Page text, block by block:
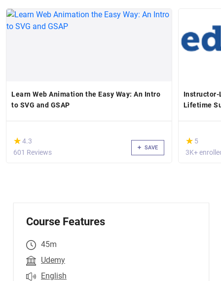
Learn Web Animation the Easy Way: An Intro
to SVG and GSAP
(*)
★
★4.3
601 Reviews
SAVE
Instructor-
Lifetime
(*)
★
★ 5
3K+
Course Features
45m
Udemy
English